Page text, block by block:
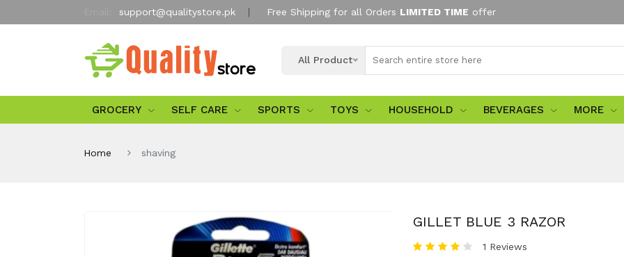
support@qualitystore.pk Free Shipping for all Orders LIMITED TIME offer
All Product
GROCERY SELF CARE SPORTS TOYS HOUSEHOLD BEVERAGES MORE
Home shaving
GILLET BLUE 3 RAZOR
1 Reviews